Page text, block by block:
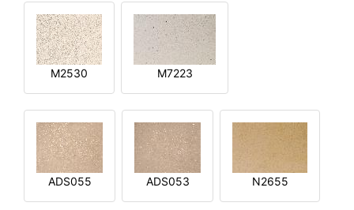
M2530 M7223
ADS055 ADS053 N2655